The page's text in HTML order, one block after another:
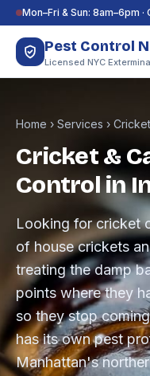
Skip to content
Mon–Fri & Sun: 8am–6pm
Pest Control
Licensed NYC
Home › Services ›
Cricket &
Control in
Looking for cricket
of house crickets
treating the damp
points where they
so they stop
has its own pest
Manhattan's